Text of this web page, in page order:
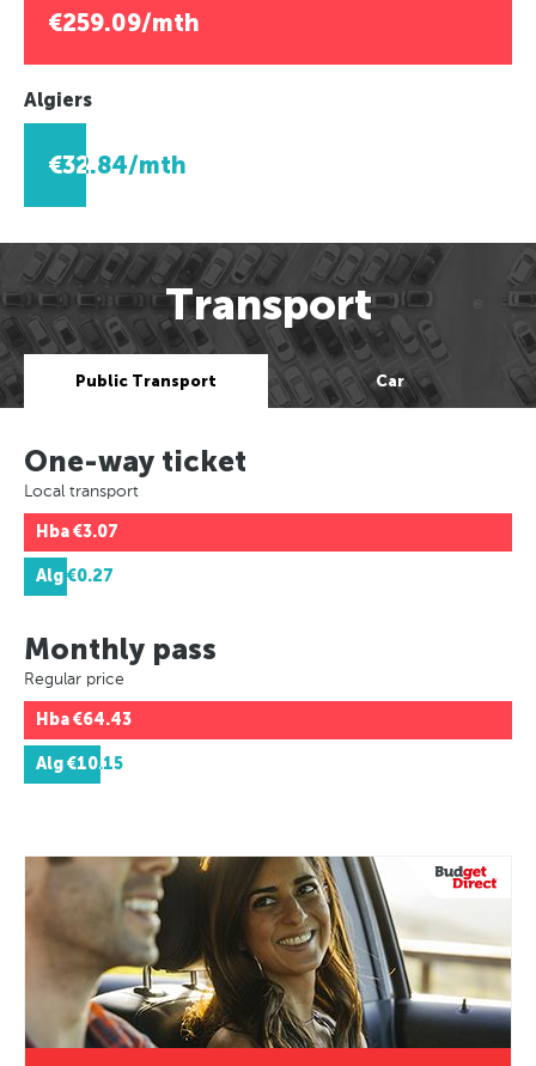
€259.09/mth
Algiers
€32.84/mth
Transport
Public Transport Car
One-way ticket
Local transport
Hba€3.07
Alg€0.27
Monthly pass
Regular price
Hba€64.43
Alg€10.15